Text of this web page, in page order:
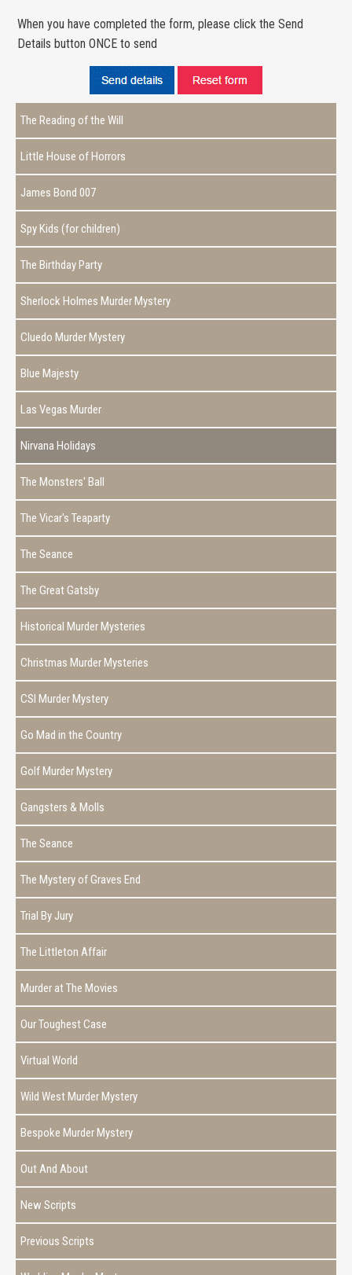
When you have completed the form, please click the Send
Details button ONCE to send
The Reading of the Will
Little House of Horrors
James Bond 007
Spy Kids (for children)
The Birthday Party
Sherlock Holmes Murder Mystery
Cluedo Murder Mystery
Blue Majesty
Las Vegas Murder
Nirvana Holidays
The Monsters' Ball
The Vicar's Teaparty
The Seance
The Great Gatsby
Historical Murder Mysteries
Christmas Murder Mysteries
CSI Murder Mystery
Go Mad in the Country
Golf Murder Mystery
Gangsters & Molls
The Seance
The Mystery of Graves End
Trial By Jury
The Littleton Affair
Murder at The Movies
Our Toughest Case
Virtual World
Wild West Murder Mystery
Bespoke Murder Mystery
Out And About
New Scripts
Previous Scripts